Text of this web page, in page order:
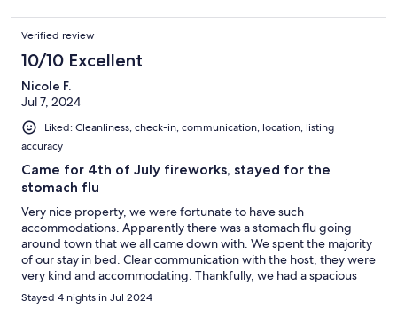
Verified review
10/10 Excellent
Nicole F.
Jul 7, 2024
Liked: Cleanliness, check-in, communication, location, listing
accuracy
Came for 4th of July fireworks, stayed for the
stomach flu
Very nice property, we were fortunate to have such
accommodations. Apparently there was a stomach flu going
around town that we all came down with. We spent the majority
of our stay in bed. Clear communication with the host, they were
very kind and accommodating. Thankfully, we had a spacious
and clean rental to get over our illness while away from home.
Stayed 4 nights in Jul 2024